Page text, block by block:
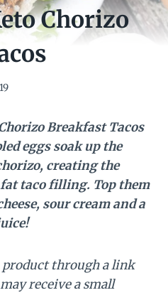
Chorizo
Breakfast Tacos
eggs soak up the
creating the
taco filling. Top them
sour cream and a
product through a link
receive a small